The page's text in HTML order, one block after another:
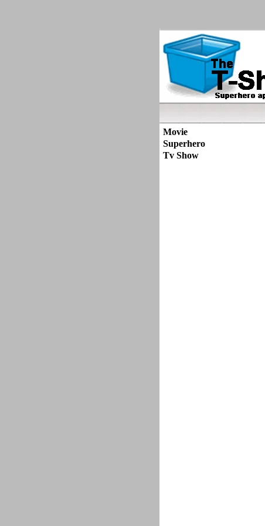
Movie
Superhero
Tv Show